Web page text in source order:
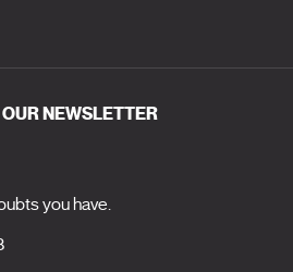
NEWSLETTER
you have.